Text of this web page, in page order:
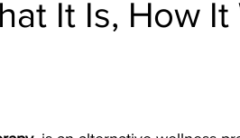
It Is, How It